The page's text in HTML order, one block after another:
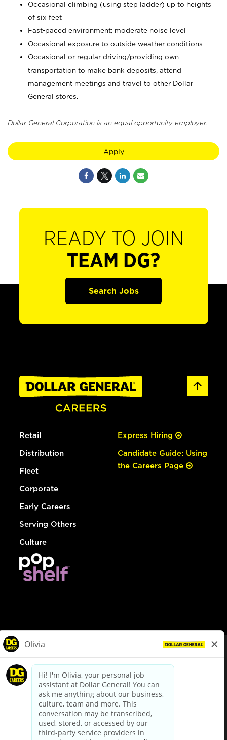
Occasional climbing (using step ladder) up to heights
of six feet
Fast-paced environment; moderate noise level
Occasional exposure to outside weather conditions
Occasional or regular driving/providing own
transportation to make bank deposits, attend
management meetings and travel to other Dollar
General stores.
Dollar General Corporation is an equal opportunity employer.
Apply
READY TO JOIN
TEAM DG?
Search Jobs
Retail
Distribution
Fleet
Corporate
Early Careers
Serving Others
Culture
Express Hiring
Candidate Guide: Using
the Careers Page
dollargeneral.com|Privacy Policy|Terms & Conditions
Your Privacy Choices
California Employee and Third Party Privacy Policy
Applicant Privacy Notice